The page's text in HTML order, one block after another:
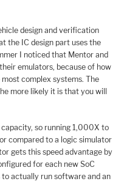
design and verification
the IC design part uses the
I noticed that Mentor and
emulators, because of how
complex systems. The
more likely it is that you will
so running 1,000X to
compared to a logic simulator
gets this speed advantage by
for each new SoC
actually run software and an